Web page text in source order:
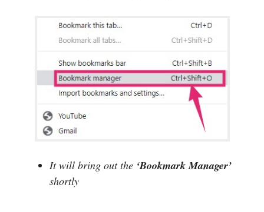
It will bring out the ‘Bookmark Manager’
shortly